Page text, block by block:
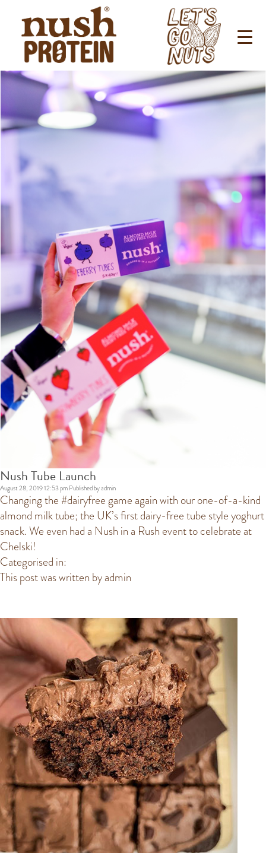
Nush Tube Launch
August 28, 2019 12:53 pm Published byadmin
Changing the #dairyfree game again with our one-of-a-kind
almond milk tube; the UK’s first dairy-free tube style yoghurt
snack. We even had a Nush in a Rush event to celebrate at
Chelski!
Categorised in:
This post was written by admin